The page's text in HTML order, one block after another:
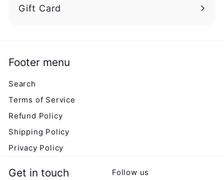
Gift Card
Footer menu
Search
Terms of Service
Refund Policy
Shipping Policy
Privacy Policy
Get in touch Follow us